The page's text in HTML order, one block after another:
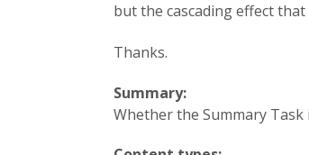
but the cascading effect that
Thanks.
Summary:
Whether the Summary